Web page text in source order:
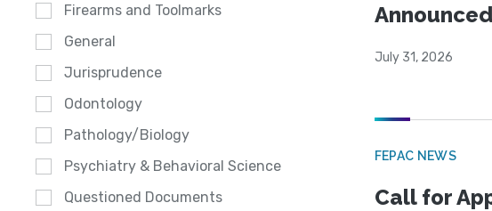
Firearms and Toolmarks
General
Jurisprudence
Odontology
Pathology/Biology
Psychiatry & Behavioral Science
Questioned Documents
Announced
July 31, 2026
FEPAC NEWS
Call for